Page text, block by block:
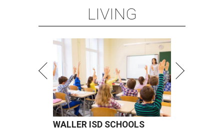
LIVING
WALLER ISD SCHOOLS